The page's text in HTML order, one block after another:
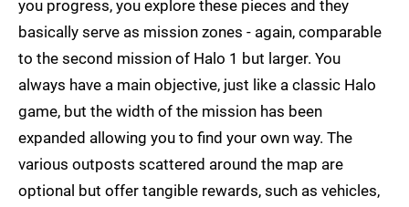
you progress, you explore these pieces and they
basically serve as mission zones - again, comparable
to the second mission of Halo 1 but larger. You
always have a main objective, just like a classic Halo
game, but the width of the mission has been
expanded allowing you to find your own way. The
various outposts scattered around the map are
optional but offer tangible rewards, such as vehicles,